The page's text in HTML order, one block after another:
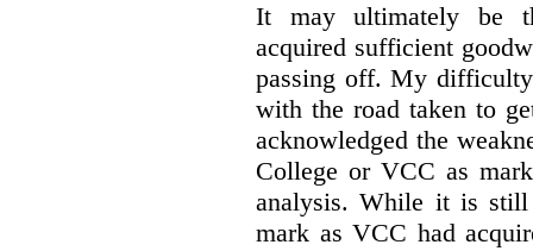
It may ultimately be
acquired sufficient
passing off. My
with the road taken to
acknowledged the
College or VCC as
analysis. While it is
mark as VCC had